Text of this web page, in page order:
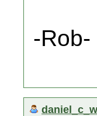
-Rob-
daniel_c_w